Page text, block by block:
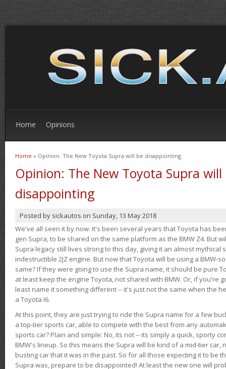
Home Opinions
You are here
Home » Opinion: The New Toyota Supra will be disappointing
Opinion: The New Toyota Supra will
disappointing
Posted by sickautos on Sunday, 13 May 2018
We've all seen it by now. It's been several years that Toyota has
gen Supra, to be shared on the same platform as the BMW Z4. But
Supra legacy still lives strong to this day, giving it an almost
indestructible 2JZ engine. But now that Toyota will be using a BMW-
same? If they were going to use the Supra name, it should be pure
at least keep the engine Toyota, not shared with BMW. Or, if you're
least name it something different -- it's just not the same when the
a Toyota I6.
At this point, they are just trying to ride the Supra name for a few
a top-tier sports car, able to compete with the best from any
sports car? Plain and simple: No, its not -- its simply a quick, sporty
BMW's lineup. So this means the Supra will be kind of a mid-tier car,
busting car that it was in the past. So for all those expecting it to be
Supra was, prepare to be disappointed! At least the new one will